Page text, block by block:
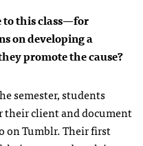
to this class—for
on developing a
promote the cause?
semester, students
their client and document
Tumblr. Their first